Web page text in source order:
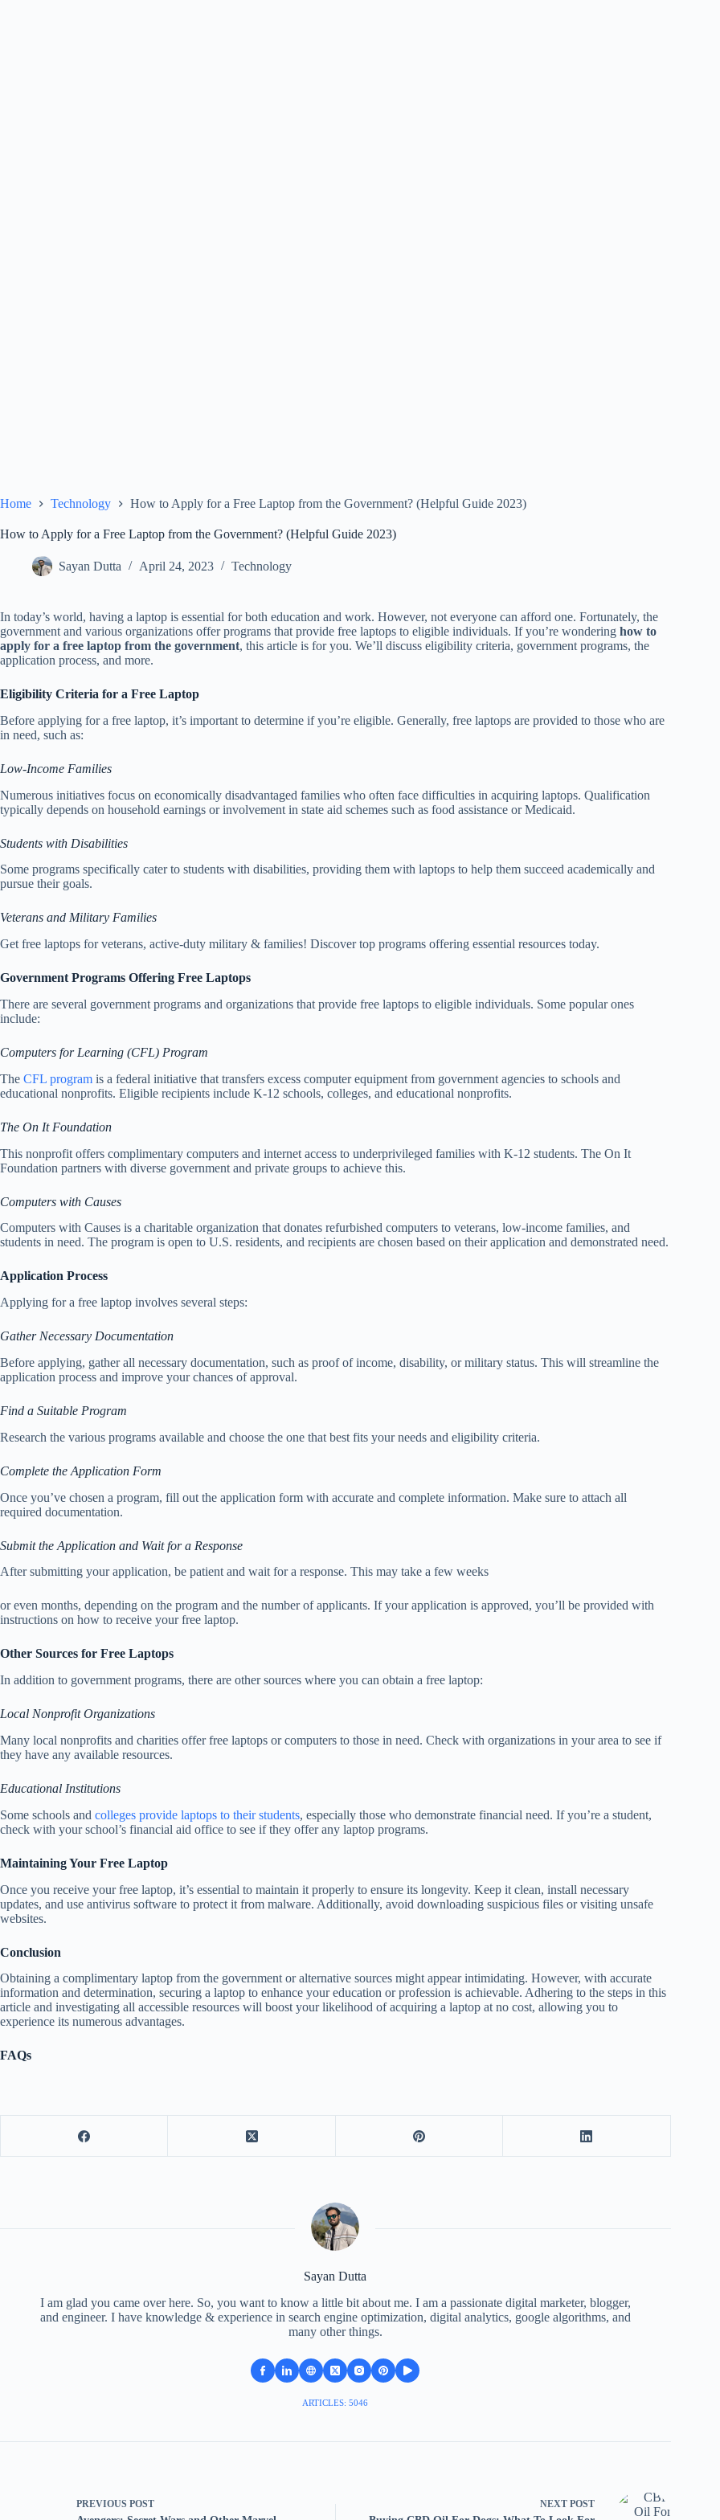
Home Technology How to Apply for a Free Laptop from the Government? (Helpful Guide 2023)
How to Apply for a Free Laptop from the Government? (Helpful Guide 2023)
Sayan Dutta April 24, 2023 Technology
In today’s world, having a laptop is essential for both education and work. However, not everyone can afford one. Fortunately, the
government and various organizations offer programs that provide free laptops to eligible individuals. If you’re wondering how to
apply for a free laptop from the government, this article is for you. We’ll discuss eligibility criteria, government programs, the
application process, and more.
Eligibility Criteria for a Free Laptop
Before applying for a free laptop, it’s important to determine if you’re eligible. Generally, free laptops are provided to those who are
in need, such as:
Low-Income Families
Numerous initiatives focus on economically disadvantaged families who often face difficulties in acquiring laptops. Qualification
typically depends on household earnings or involvement in state aid schemes such as food assistance or Medicaid.
Students with Disabilities
Some programs specifically cater to students with disabilities, providing them with laptops to help them succeed academically and
pursue their goals.
Veterans and Military Families
Get free laptops for veterans, active-duty military & families! Discover top programs offering essential resources today.
Government Programs Offering Free Laptops
There are several government programs and organizations that provide free laptops to eligible individuals. Some popular ones
include:
Computers for Learning (CFL) Program
The CFL program is a federal initiative that transfers excess computer equipment from government agencies to schools and
educational nonprofits. Eligible recipients include K-12 schools, colleges, and educational nonprofits.
The On It Foundation
This nonprofit offers complimentary computers and internet access to underprivileged families with K-12 students. The On It
Foundation partners with diverse government and private groups to achieve this.
Computers with Causes
Computers with Causes is a charitable organization that donates refurbished computers to veterans, low-income families, and
students in need. The program is open to U.S. residents, and recipients are chosen based on their application and demonstrated need.
Application Process
Applying for a free laptop involves several steps:
Gather Necessary Documentation
Before applying, gather all necessary documentation, such as proof of income, disability, or military status. This will streamline the
application process and improve your chances of approval.
Find a Suitable Program
Research the various programs available and choose the one that best fits your needs and eligibility criteria.
Complete the Application Form
Once you’ve chosen a program, fill out the application form with accurate and complete information. Make sure to attach all
required documentation.
Submit the Application and Wait for a Response
After submitting your application, be patient and wait for a response. This may take a few weeks
or even months, depending on the program and the number of applicants. If your application is approved, you’ll be provided with
instructions on how to receive your free laptop.
Other Sources for Free Laptops
In addition to government programs, there are other sources where you can obtain a free laptop:
Local Nonprofit Organizations
Many local nonprofits and charities offer free laptops or computers to those in need. Check with organizations in your area to see if
they have any available resources.
Educational Institutions
Some schools and colleges provide laptops to their students, especially those who demonstrate financial need. If you’re a student,
check with your school’s financial aid office to see if they offer any laptop programs.
Maintaining Your Free Laptop
Once you receive your free laptop, it’s essential to maintain it properly to ensure its longevity. Keep it clean, install necessary
updates, and use antivirus software to protect it from malware. Additionally, avoid downloading suspicious files or visiting unsafe
websites.
Conclusion
Obtaining a complimentary laptop from the government or alternative sources might appear intimidating. However, with accurate
information and determination, securing a laptop to enhance your education or profession is achievable. Adhering to the steps in this
article and investigating all accessible resources will boost your likelihood of acquiring a laptop at no cost, allowing you to
experience its numerous advantages.
FAQs
Sayan Dutta
I am glad you came over here. So, you want to know a little bit about me. I am a passionate digital marketer, blogger,
and engineer. I have knowledge & experience in search engine optimization, digital analytics, google algorithms, and
many other things.
ARTICLES: 5046
PREVIOUS POST NEXT POST